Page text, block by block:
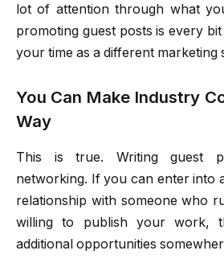
lot of attention through what
promoting guest posts is every
your time as a different marketing
You Can Make Industry
Way
This is true. Writing guest
networking. If you can enter into
relationship with someone who
willing to publish your work,
additional opportunities